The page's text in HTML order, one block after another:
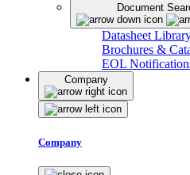
Document
Datasheet
Brochures &
EOL
Company
Company